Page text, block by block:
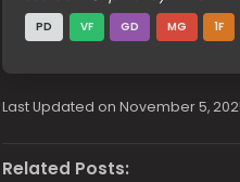
PD VF GD MG 1F
Last Updated on November 5,
Related Posts: